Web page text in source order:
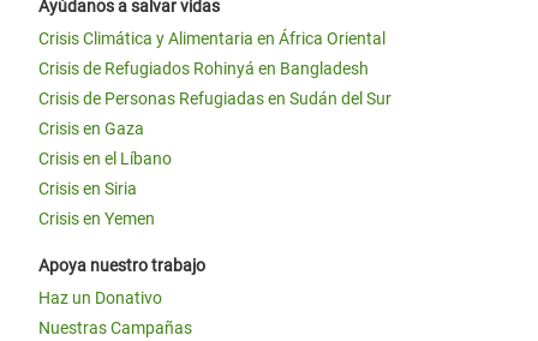
Ayúdanos a salvar vidas
Crisis Climática y Alimentaria en África Oriental
Crisis de Refugiados Rohinyá en Bangladesh
Crisis de Personas Refugiadas en Sudán del Sur
Crisis en Gaza
Crisis en el Líbano
Crisis en Siria
Crisis en Yemen
Apoya nuestro trabajo
Haz un Donativo
Nuestras Campañas